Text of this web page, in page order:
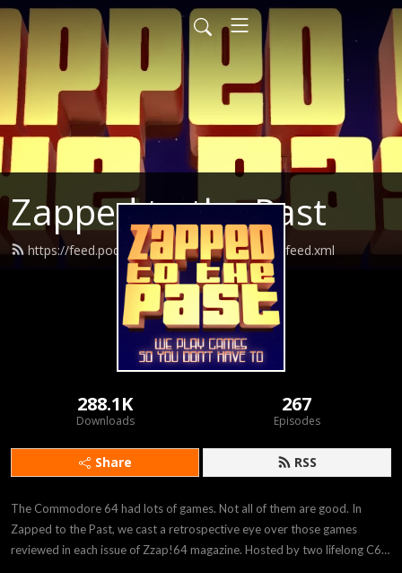
Zapped to the Past
https://feed.podbean.com/zappedtothepast/feed.xml
288.1K
Downloads
267
Episodes
Share RSS
The Commodore 64 had lots of games. Not all of them are good. In
Zapped to the Past, we cast a retrospective eye over those games
reviewed in each issue of Zzap!64 magazine. Hosted by two lifelong C64